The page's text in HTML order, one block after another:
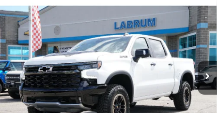
New 2026Chevrolet Silverado 1500
Special Offer
VIN:3GCUKHEL0TG417597Stock:226241Model: CK10543
In Stock Ext. Int.
BUY FINANCE
$79,459
EASY PRICE
Less
Compare Vehicle